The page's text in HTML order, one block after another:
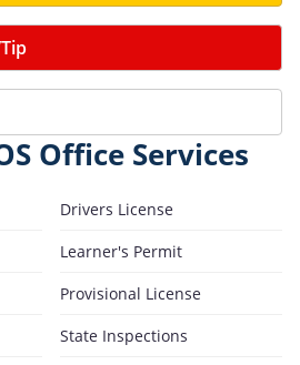
Office Services
Drivers License
Learner's Permit
Provisional License
State Inspections